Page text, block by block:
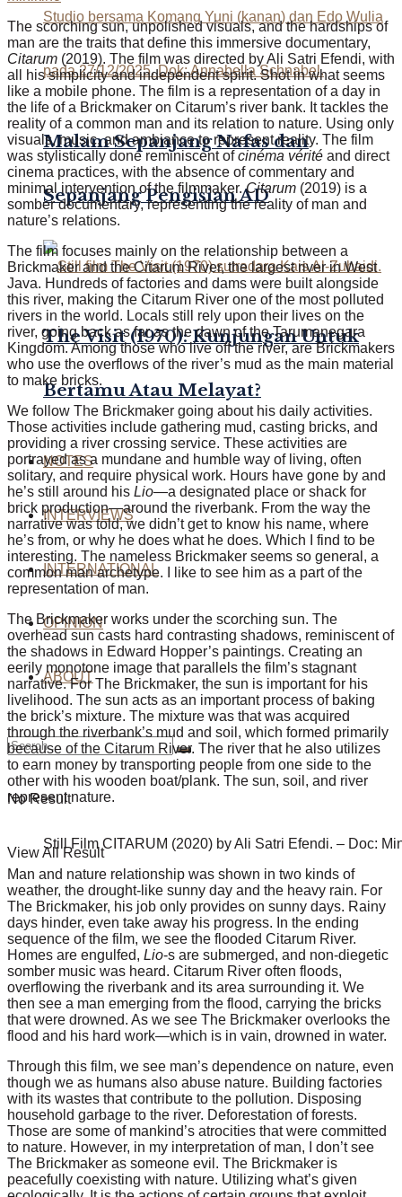
Malam Sepanjang Nafas dan
Sepanjang Pengisian AD
The Visit (1970): Kunjungan Untuk
Bertamu Atau Melayat?
NOTES
INTERVIEWS
INTERNATIONAL
OPINION
ABOUT
No Result
View All Result
The scorching sun, unpolished visuals, and the hardships of
man are the traits that define this immersive documentary,
Citarum (2019). The film was directed by Ali Satri Efendi, with
all his simplicity and independent spirit. Shot in what seems
like a mobile phone. The film is a representation of a day in
the life of a Brickmaker on Citarum’s river bank. It tackles the
reality of a common man and its relation to nature. Using only
visuals, music, and ambiance to represent reality. The film
was stylistically done reminiscent ofcinéma vérité and direct
cinema practices, with the absence of commentary and
minimal intervention of the filmmaker.Citarum (2019) is a
somber documentary, representing the reality of man and
nature’s relations.
The film focuses mainly on the relationship between a
Brickmaker and the Citarum River, the largest river in West
Java. Hundreds of factories and dams were built alongside
this river, making the Citarum River one of the most polluted
rivers in the world. Locals still rely upon their lives on the
river, going back as far as the dawn of the Tarumanegara
Kingdom. Among those who live off the river, are Brickmakers
who use the overflows of the river’s mud as the main material
to make bricks.
We follow The Brickmaker going about his daily activities.
Those activities include gathering mud, casting bricks, and
providing a river crossing service. These activities are
portrayedas a mundane and humble way of living, often
solitary, and require physical work. Hours have gone by and
he’s still around his Lio—a designated place or shack for
brick production—around the riverbank. From the way the
narrative was told, we didn’t get to know his name, where
he’s from, or why he does what he does. Which I find to be
interesting. The nameless Brickmaker seems so general, a
common man archetype. I like to see him as a part of the
representation of man.
The Brickmaker works under the scorching sun. The
overhead sun casts hard contrasting shadows, reminiscent of
the shadows in Edward Hopper’s paintings. Creating an
eerily monotone image that parallels the film’s stagnant
narrative. For The Brickmaker, the sun is important for his
livelihood. The sun acts as an important process of baking
the brick’s mixture. The mixture was that was acquired
through the riverbank’s mud and soil, which formed primarily
because of the Citarum River. The river that he also utilizes
to earn money by transporting people from one side to the
other with his wooden boat/plank. The sun, soil, and river
represent nature.
Still Film CITARUM (2020) by Ali Satri Efendi. – Doc:
Man and nature relationship was shown in two kinds of
weather, the drought-like sunny day and the heavy rain. For
The Brickmaker, his job only provides on sunny days. Rainy
days hinder, even take away his progress. In the ending
sequence of the film, we see the flooded Citarum River.
Homes are engulfed, Lio-s are submerged, and non-diegetic
somber music was heard. Citarum River often floods,
overflowing the riverbank and its area surrounding it. We
then see a man emerging from the flood, carrying the bricks
that were drowned. As we see The Brickmaker overlooks the
flood and his hard work—which is in vain, drowned in water.
Through this film, we see man’s dependence on nature, even
though we as humans also abuse nature. Building factories
with its wastes that contribute to the pollution. Disposing
household garbage to the river. Deforestation of forests.
Those are some of mankind’s atrocities that were committed
to nature. However, in my interpretation of man, I don’t see
The Brickmaker as someone evil. The Brickmaker is
peacefully coexisting with nature. Utilizing what’s given